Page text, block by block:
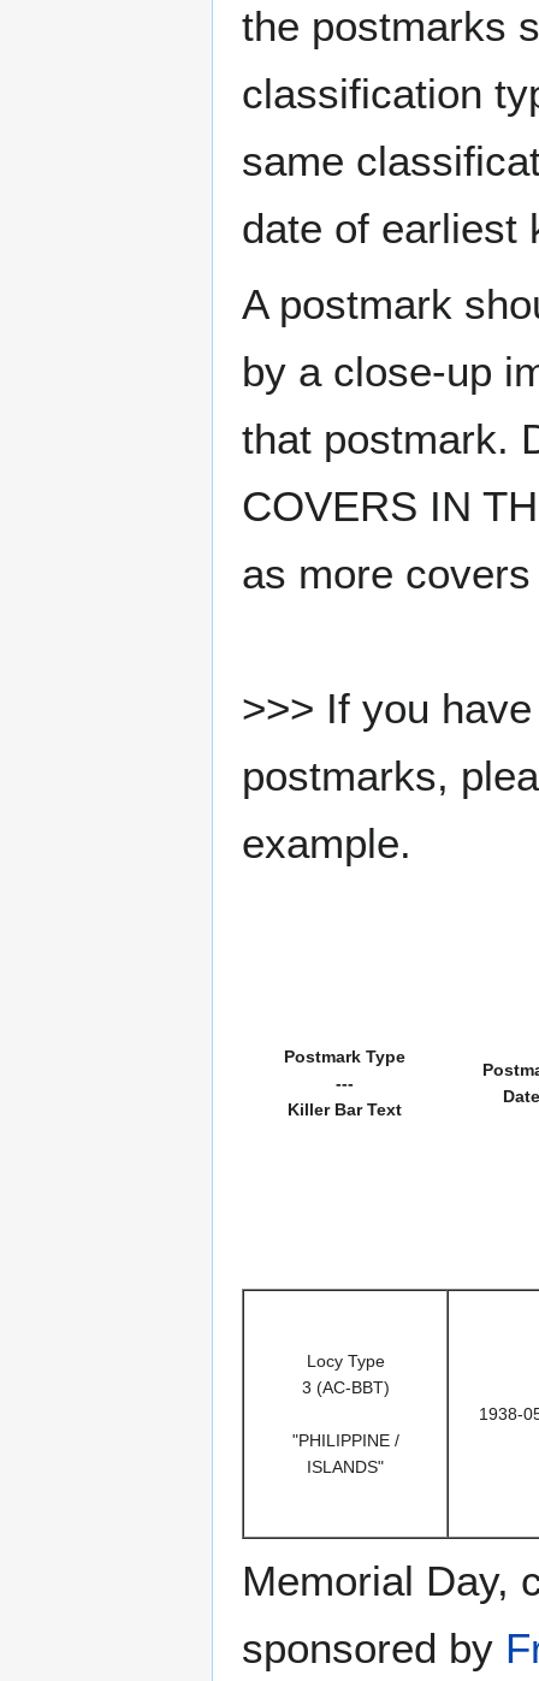
the postmarks
classification
same
date of earliest
A postmark
by a close-up
that postmark.
COVERS IN
as more
>>> If you
postmarks,
example.
Postmark Type
---
Killer Bar Text
Date
Locy Type
3 (AC-BBT)
"PHILIPPINE /
ISLANDS"
1938-
Memorial Day,
sponsored by